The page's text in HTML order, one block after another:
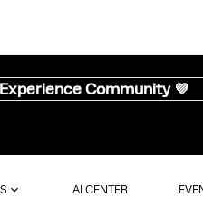
Community 💜
AI CENTER